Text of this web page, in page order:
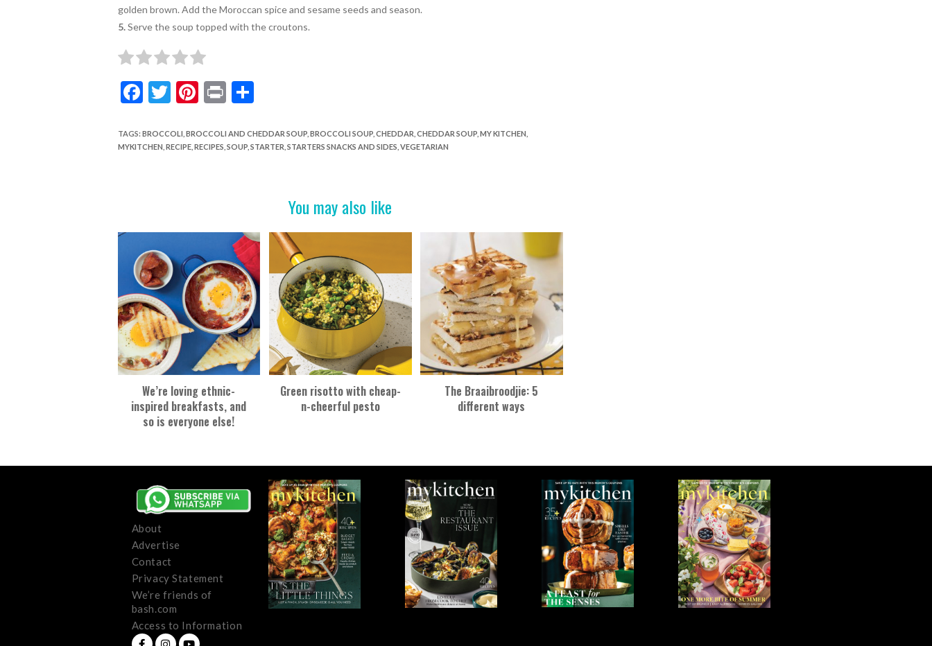
golden brown. Add the Moroccan spice and sesame seeds and season.
5.Serve the soup topped with the croutons.
F
e
b
T
itt
er
Pi
er
es
Pr
t
S
ar
e
TAGS: BROCCOLI BROCCOLI AND CHEDDAR SOUP, BROCCOLI SOUP, CHEDDAR CHEDDAR SOUP, MY KITCHEN
MYKITCHEN RECIPE, RECIPES SOUP, STARTER STARTERS SNACKS AND SIDES VEGETARIAN
You may also like
We’re loving ethnic-
inspired breakfasts, and
so is everyone else!
Green risotto with cheap-
n-cheerful pesto
The Braaibroodjie: 5
different ways
About
Advertise
Contact
Privacy Statement
We’re friends of
bash.com
Access to Information